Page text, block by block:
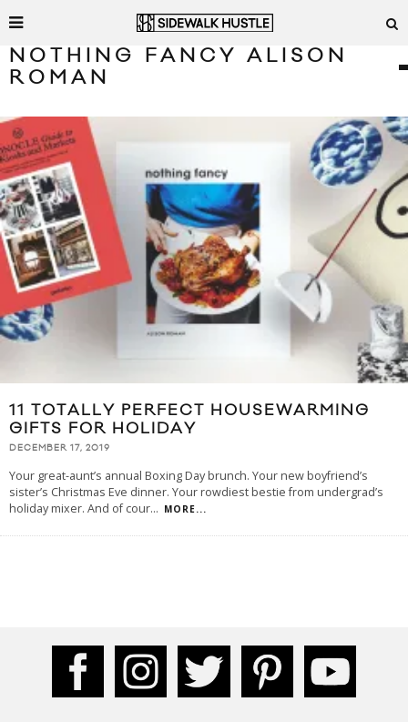
NOTHING FANCY ALISON
ROMAN
11 TOTALLY PERFECT HOUSEWARMING
GIFTS FOR HOLIDAY
DECEMBER 17, 2019
Your great-aunt’s annual Boxing Day brunch. Your new boyfriend’s
sister’s Christmas Eve dinner. Your rowdiest bestie from undergrad’s
holiday mixer. And of cour... MORE...